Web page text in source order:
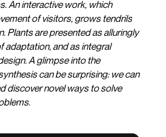
An interactive work, which
of visitors, grows tendrils
Plants are presented as alluringly
adaptation, and as integral
A glimpse into the
can be surprising: we can
discover novel ways to solve